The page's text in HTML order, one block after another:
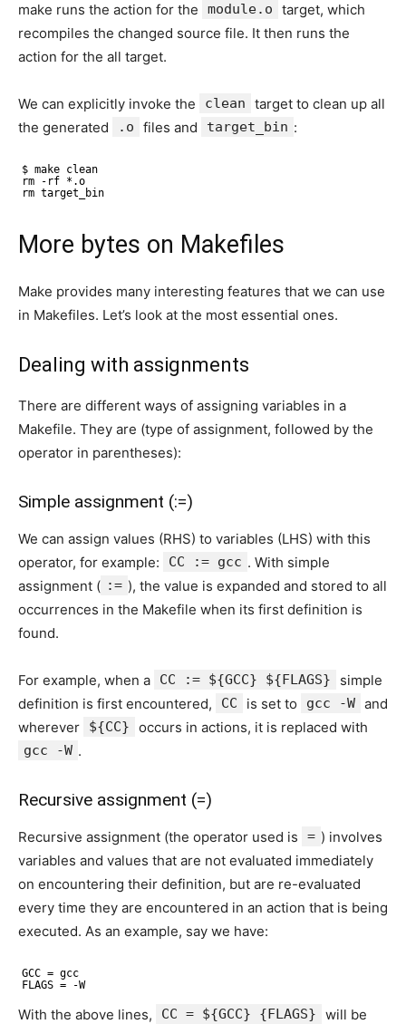
make runs the action for the
module.o
target, which
recompiles the changed source file. It then runs the
action for the all target.
We can explicitly invoke the clean
target to clean up all
the generated
.o files and target_bin :
$ make clean
rm -rf *.o
rm target_bin
More bytes on Makefiles
Make provides many interesting features that we can use
in Makefiles. Let’s look at the most essential ones.
Dealing with assignments
There are different ways of assigning variables in a
Makefile. They are (type of assignment, followed by the
operator in parentheses):
Simple assignment (:=)
We can assign values (RHS) to variables (LHS) with this
operator, for example:
CC := gcc . With simple
assignment ( := ), the value is expanded and stored to all
occurrences in the Makefile when its first definition is
found.
For example, when a CC := ${GCC} ${FLAGS}
simple
definition is first encountered,
CC is set to gcc -W and
wherever
${CC} occurs in actions, it is replaced with
gcc -W .
Recursive assignment (=)
Recursive assignment (the operator used is = ) involves
variables and values that are not evaluated immediately
on encountering their definition, but are re-evaluated
every time they are encountered in an action that is being
executed. As an example, say we have:
GCC = gcc
FLAGS = -W
With the above lines, CC = ${GCC} {FLAGS}
will be